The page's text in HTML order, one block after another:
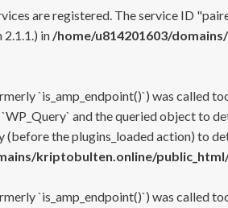
are registered. The service ID
in /home/u814201603/
`is_amp_endpoint()`) was called
and the queried object to
the plugins_loaded action) to
kriptobulten.online/
`is_amp_endpoint()`) was called